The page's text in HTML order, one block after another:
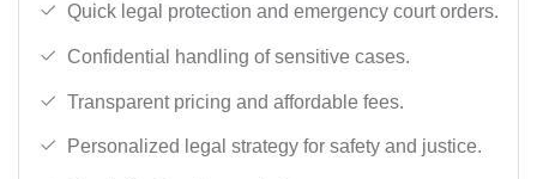
Quick legal protection and emergency court orders.
Confidential handling of sensitive cases.
Transparent pricing and affordable fees.
Personalized legal strategy for safety and justice.